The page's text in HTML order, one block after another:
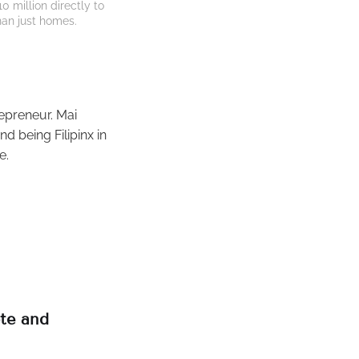
million directly to
just homes.
Mai
being Filipinx in
and